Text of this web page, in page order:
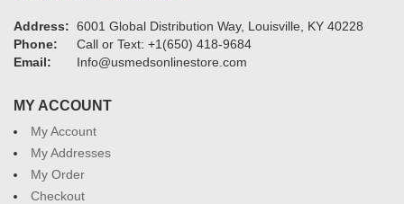
Address: 6001 Global Distribution Way, Louisville, KY 40228
Phone:
Call or Text: +1(650) 418-9684
Email:
Info@usmedsonlinestore.com
MY ACCOUNT
My Account
My Addresses
My Order
Checkout